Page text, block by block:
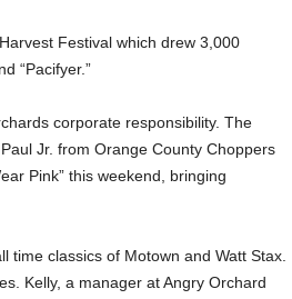
Festival which drew 3,000
“Pacifyer.”
corporate responsibility. The
Jr. from Orange County Choppers
Pink” this weekend, bringing
time classics of Motown and Watt Stax.
Kelly, a manager at Angry Orchard